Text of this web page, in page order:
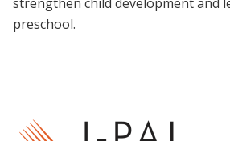
preschool.